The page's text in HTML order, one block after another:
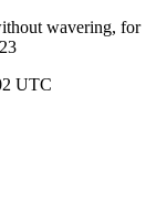
wavering, for
UTC